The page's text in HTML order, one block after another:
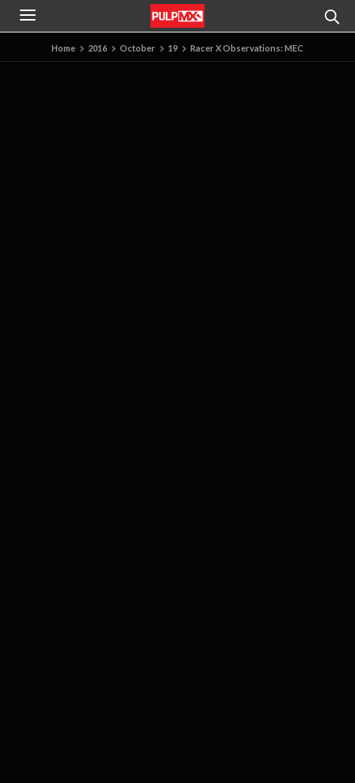
Home 2016 October 19 Racer X Observations: MEC